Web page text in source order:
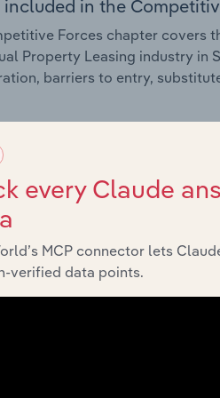
in the
Forces chapter covers
Property Leasing industry in
barriers to entry,
included in the External
Environment chapter
Property Leasing industry
such as economic indicators,
every Claude
MCP connector lets
verified data points.